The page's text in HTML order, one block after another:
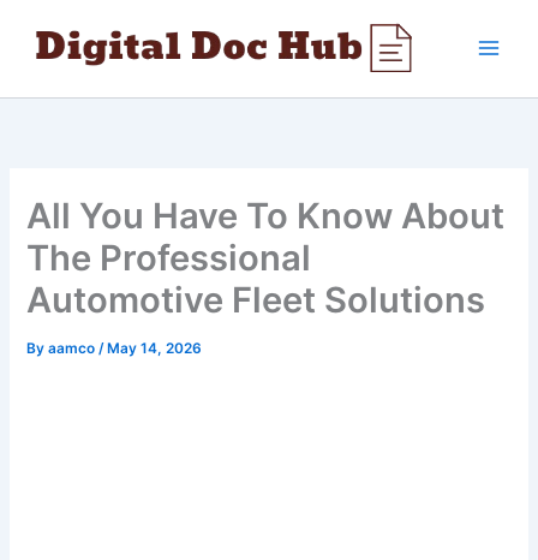
All You Have To Know About
The Professional
Automotive Fleet Solutions
Byaamco /May 14, 2026